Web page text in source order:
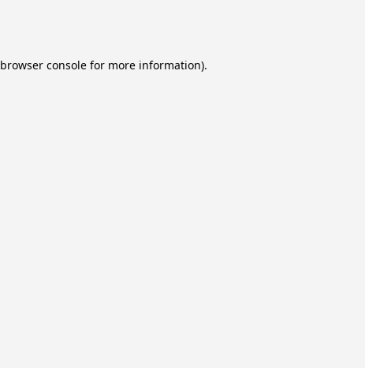
browser consolefor more information).